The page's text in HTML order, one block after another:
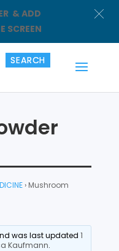
& ADD
SCREEN
› Mushroom
was last updated 1
Kaufmann.